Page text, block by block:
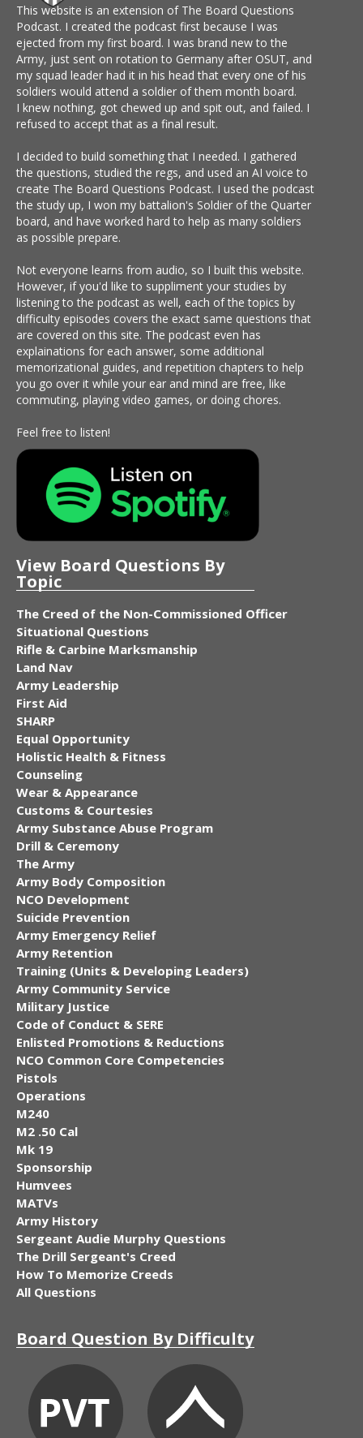
This website is an extension of The Board Questions
Podcast. I created the podcast first because I was
ejected from my first board. I was brand new to the
Army, just sent on rotation to Germany after OSUT, and
my squad leader had it in his head that every one of his
soldiers would attend a soldier of them month board.
I knew nothing, got chewed up and spit out, and failed. I
refused to accept that as a final result.
I decided to build something that I needed. I gathered
the questions, studied the regs, and used an AI voice to
create The Board Questions Podcast. I used the podcast
the study up, I won my battalion's Soldier of the Quarter
board, and have worked hard to help as many soldiers
as possible prepare.
Not everyone learns from audio, so I built this website.
However, if you'd like to suppliment your studies by
listening to the podcast as well, each of the topics by
difficulty episodes covers the exact same questions that
are covered on this site. The podcast even has
explainations for each answer, some additional
memorizational guides, and repetition chapters to help
you go over it while your ear and mind are free, like
commuting, playing video games, or doing chores.
Feel free to listen!
View Board Questions By
Topic
The Creed of the Non-Commissioned Officer
Situational Questions
Rifle & Carbine Marksmanship
Land Nav
Army Leadership
First Aid
SHARP
Equal Opportunity
Holistic Health & Fitness
Counseling
Wear & Appearance
Customs & Courtesies
Army Substance Abuse Program
Drill & Ceremony
The Army
Army Body Composition
NCO Development
Suicide Prevention
Army Emergency Relief
Army Retention
Training (Units & Developing Leaders)
Army Community Service
Military Justice
Code of Conduct & SERE
Enlisted Promotions & Reductions
NCO Common Core Competencies
Pistols
Operations
M240
M2 .50 Cal
Mk 19
Sponsorship
Humvees
MATVs
Army History
Sergeant Audie Murphy Questions
The Drill Sergeant's Creed
How To Memorize Creeds
All Questions
Board Question By Difficulty